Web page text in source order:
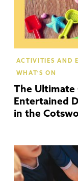
ACTIVITIES AND
WHAT'S ON
The
Entertained
in the